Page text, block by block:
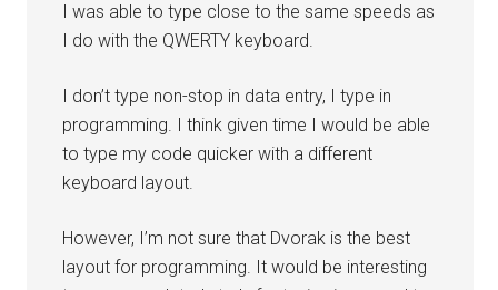
I was able to type close to the same speeds as
I do with the QWERTY keyboard.
I don’t type non-stop in data entry, I type in
programming. I think given time I would be able
to type my code quicker with a different
keyboard layout.
However, I’m not sure that Dvorak is the best
layout for programming. It would be interesting